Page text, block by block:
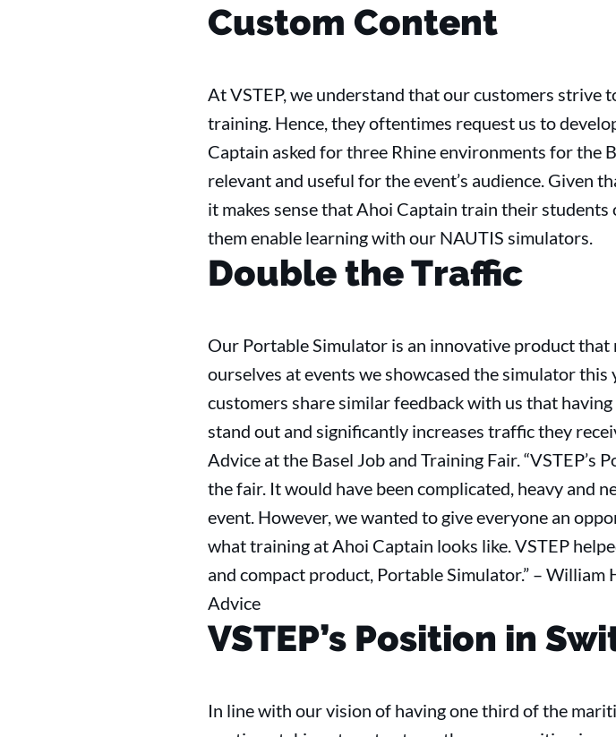
Custom Content
At VSTEP, we understand that our customers
training. Hence, they oftentimes request us to
Captain asked for three Rhine environments for the
relevant and useful for the event’s audience. Given
it makes sense that Ahoi Captain train their
them enable learning with our NAUTIS simulators.
Double the Traffic
Our Portable Simulator is an innovative product
ourselves at events we showcased the simulator
customers share similar feedback with us that
stand out and significantly increases traffic they
Advice at the Basel Job and Training Fair.
the fair. It would have been complicated, heavy and
event. However, we wanted to give everyone an
what training at Ahoi Captain looks like. VSTEP
and compact product, Portable Simulator.” –
Advice
VSTEP’s Position in
In line with our vision of having one third of the